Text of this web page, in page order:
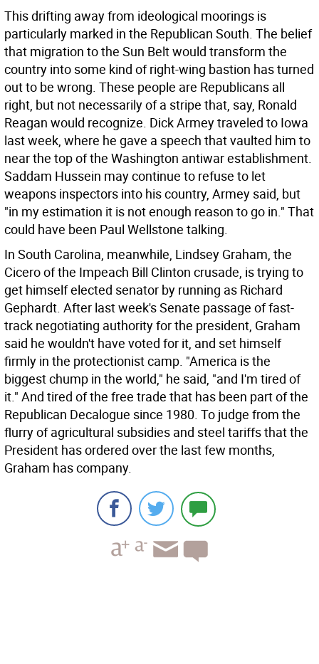
This drifting away from ideological moorings is
particularly marked in the Republican South. The belief
that migration to the Sun Belt would transform the
country into some kind of right-wing bastion has turned
out to be wrong. These people are Republicans all
right, but not necessarily of a stripe that, say, Ronald
Reagan would recognize. Dick Armey traveled to Iowa
last week, where he gave a speech that vaulted him to
near the top of the Washington antiwar establishment.
Saddam Hussein may continue to refuse to let
weapons inspectors into his country, Armey said, but
"in my estimation it is not enough reason to go in." That
could have been Paul Wellstone talking.
In South Carolina, meanwhile, Lindsey Graham, the
Cicero of the Impeach Bill Clinton crusade, is trying to
get himself elected senator by running as Richard
Gephardt. After last week's Senate passage of fast-
track negotiating authority for the president, Graham
said he wouldn't have voted for it, and set himself
firmly in the protectionist camp. "America is the
biggest chump in the world," he said, "and I'm tired of
it." And tired of the free trade that has been part of the
Republican Decalogue since 1980. To judge from the
flurry of agricultural subsidies and steel tariffs that the
President has ordered over the last few months,
Graham has company.